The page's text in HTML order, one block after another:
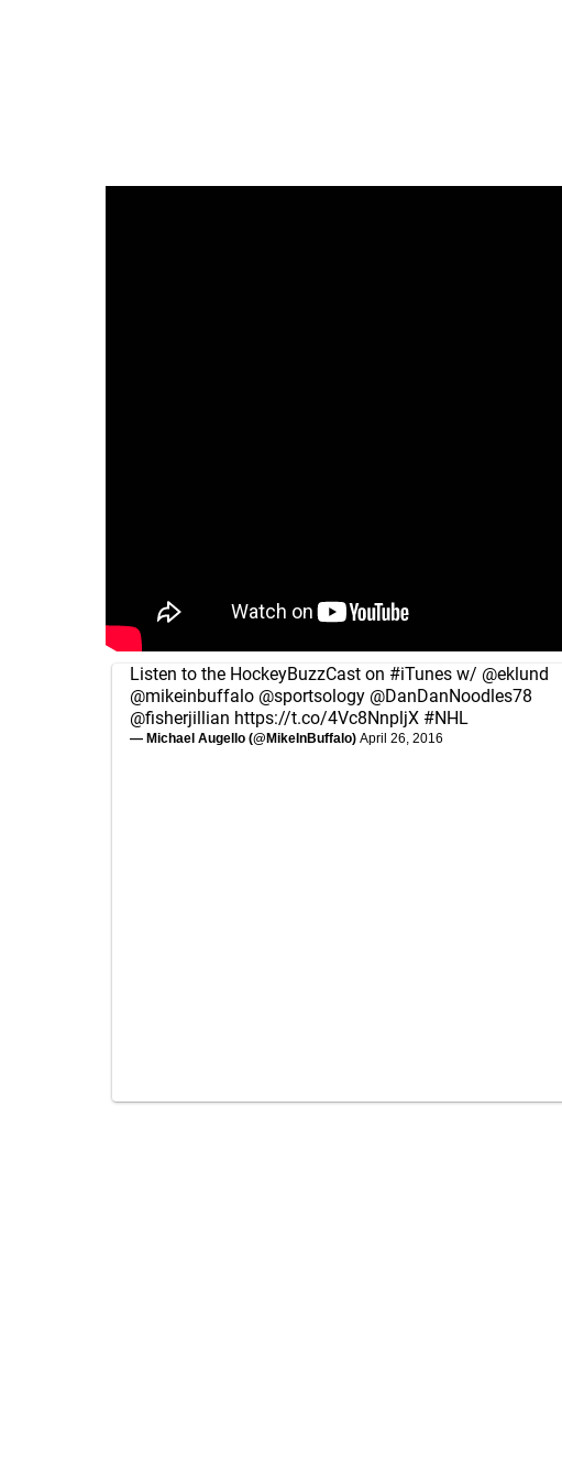
Listen to the HockeyBuzzCast on #iTunes w/ @eklund
@mikeinbuffalo @sportsology @DanDanNoodles78
@fisherjillian https://t.co/4Vc8NnpljX #NHL
— Michael Augello (@MikeInBuffalo) April 26, 2016